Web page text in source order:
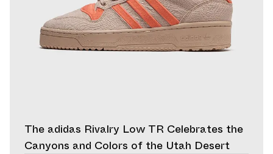
The adidas Rivalry Low TR Celebrates the
Canyons and Colors of the Utah Desert